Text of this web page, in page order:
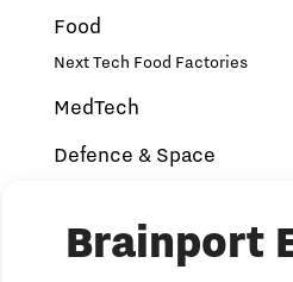
Brainport
Food
Next Tech Food Factories
MedTech
Defence & Space
NAVO DIANA Accelerator